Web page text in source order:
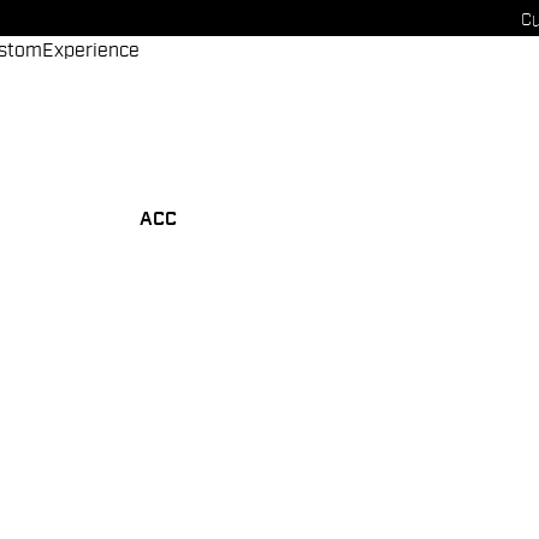
Experience
ACC